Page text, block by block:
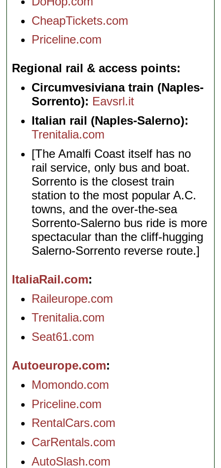
CheapTickets.com
Priceline.com
Regional rail & access points
Circumvesiviana train (Naples-
Sorrento): Eavsrl.it
Italian rail (Naples-Salerno):
Trenitalia.com
[The Amalfi Coast itself has no
rail service, only bus and boat.
Sorrento is the closest train
station to the most popular A.C.
towns, and the over-the-sea
Sorrento-Salerno bus ride is more
spectacular than the cliff-hugging
Salerno-Sorrento reverse route.]
ItaliaRail.com
Raileurope.com
Trenitalia.com
Seat61.com
Autoeurope.com
Momondo.com
Priceline.com
RentalCars.com
CarRentals.com
AutoSlash.com